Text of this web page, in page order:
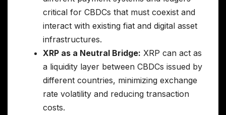
critical for CBDCs that must coexist and
interact with existing fiat and digital asset
infrastructures.
XRP as a Neutral Bridge: XRP can act as
a liquidity layer between CBDCs issued by
different countries, minimizing exchange
rate volatility and reducing transaction
costs.